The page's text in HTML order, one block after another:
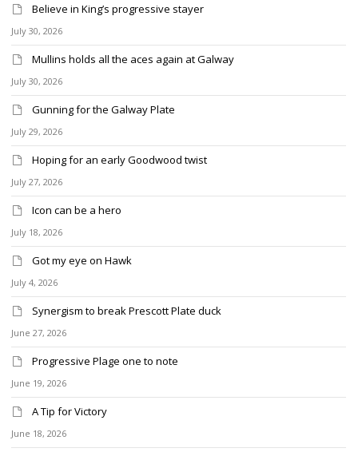
Believe in King’s progressive stayer
July 30, 2026
Mullins holds all the aces again at Galway
July 30, 2026
Gunning for the Galway Plate
July 29, 2026
Hoping for an early Goodwood twist
July 27, 2026
Icon can be a hero
July 18, 2026
Got my eye on Hawk
July 4, 2026
Synergism to break Prescott Plate duck
June 27, 2026
Progressive Plage one to note
June 19, 2026
A Tip for Victory
June 18, 2026